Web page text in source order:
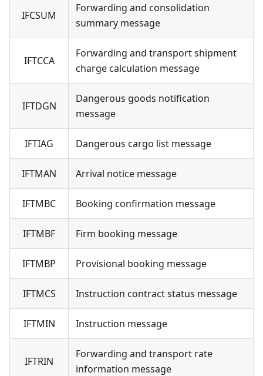
IFCSUM
Forwarding and consolidation
summary message
IFTCCA
Forwarding and transport shipment
charge calculation message
IFTDGN
Dangerous goods notification
message
IFTIAG Dangerous cargo list message
IFTMAN Arrival notice message
IFTMBC Booking confirmation message
IFTMBF Firm booking message
IFTMBP Provisional booking message
IFTMCS Instruction contract status message
IFTMIN Instruction message
IFTRIN
Forwarding and transport rate
information message